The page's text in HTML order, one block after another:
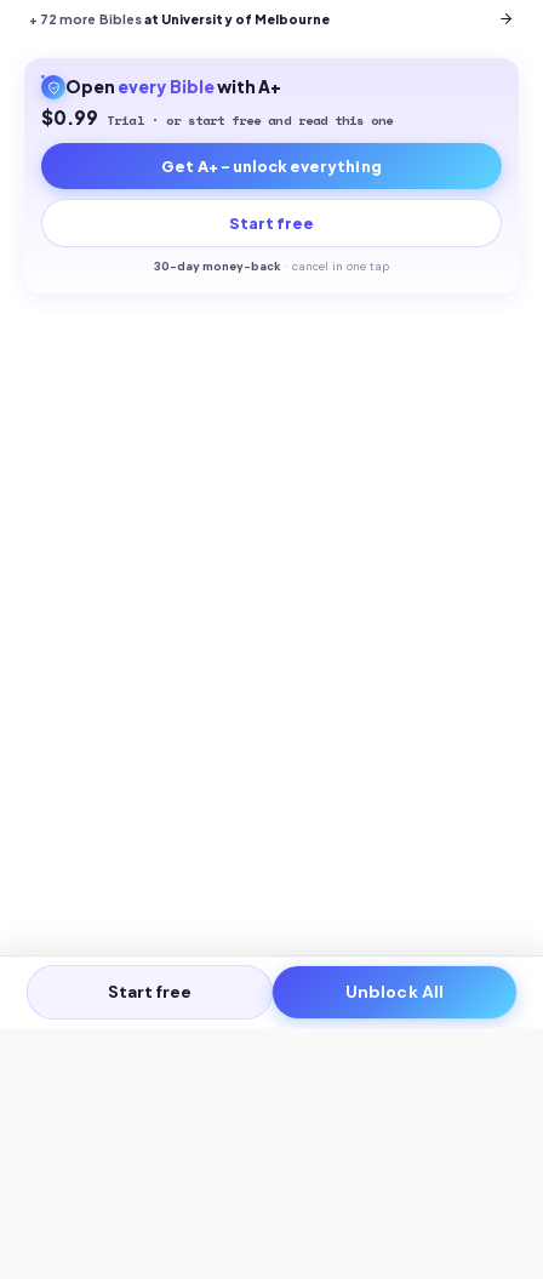
+ 72 more Biblesat University of Melbourne
Open every Biblewith A+
$0.99 Trial · or start free and read this one
Get A+ - unlock everything
Start free
30-day money-back · cancel in one tap
Start free Unblock All